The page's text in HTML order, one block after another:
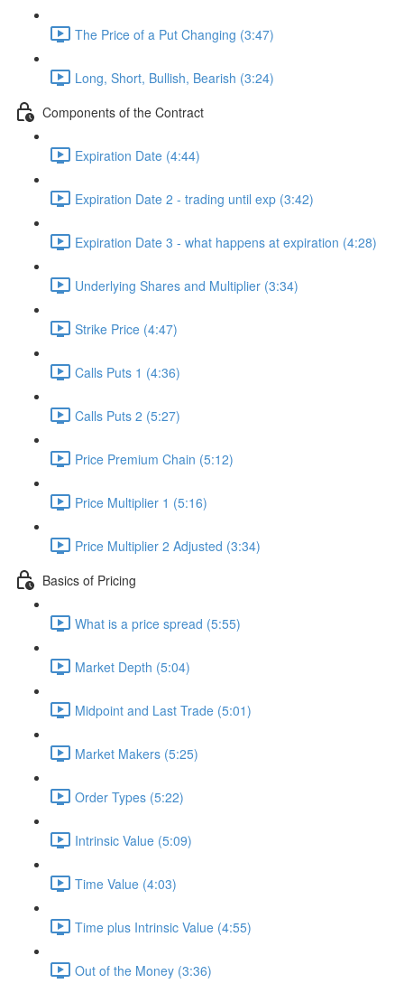
The Price of a Put Changing (3:47)
Long, Short, Bullish, Bearish (3:24)
Components of the Contract
Expiration Date (4:44)
Expiration Date 2 - trading until exp (3:42)
Expiration Date 3 - what happens at expiration (4:28)
Underlying Shares and Multiplier (3:34)
Strike Price (4:47)
Calls Puts 1 (4:36)
Calls Puts 2 (5:27)
Price Premium Chain (5:12)
Price Multiplier 1 (5:16)
Price Multiplier 2 Adjusted (3:34)
Basics of Pricing
What is a price spread (5:55)
Market Depth (5:04)
Midpoint and Last Trade (5:01)
Market Makers (5:25)
Order Types (5:22)
Intrinsic Value (5:09)
Time Value (4:03)
Time plus Intrinsic Value (4:55)
Out of the Money (3:36)